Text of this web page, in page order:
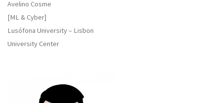
Avelino Cosme
[ML & Cyber]
Lusófona University – Lisbon
University Center